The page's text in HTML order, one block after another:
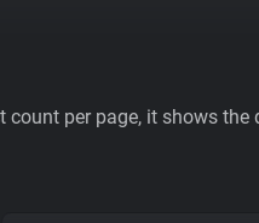
per page, it shows